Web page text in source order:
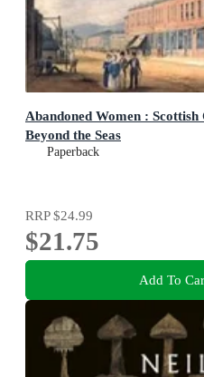
Abandoned Women :
Beyond the Seas
Paperback
RRP$24.99
$21.75
Add To